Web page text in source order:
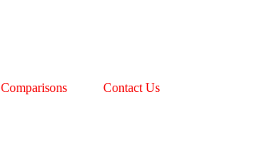
Comparisons Contact Us